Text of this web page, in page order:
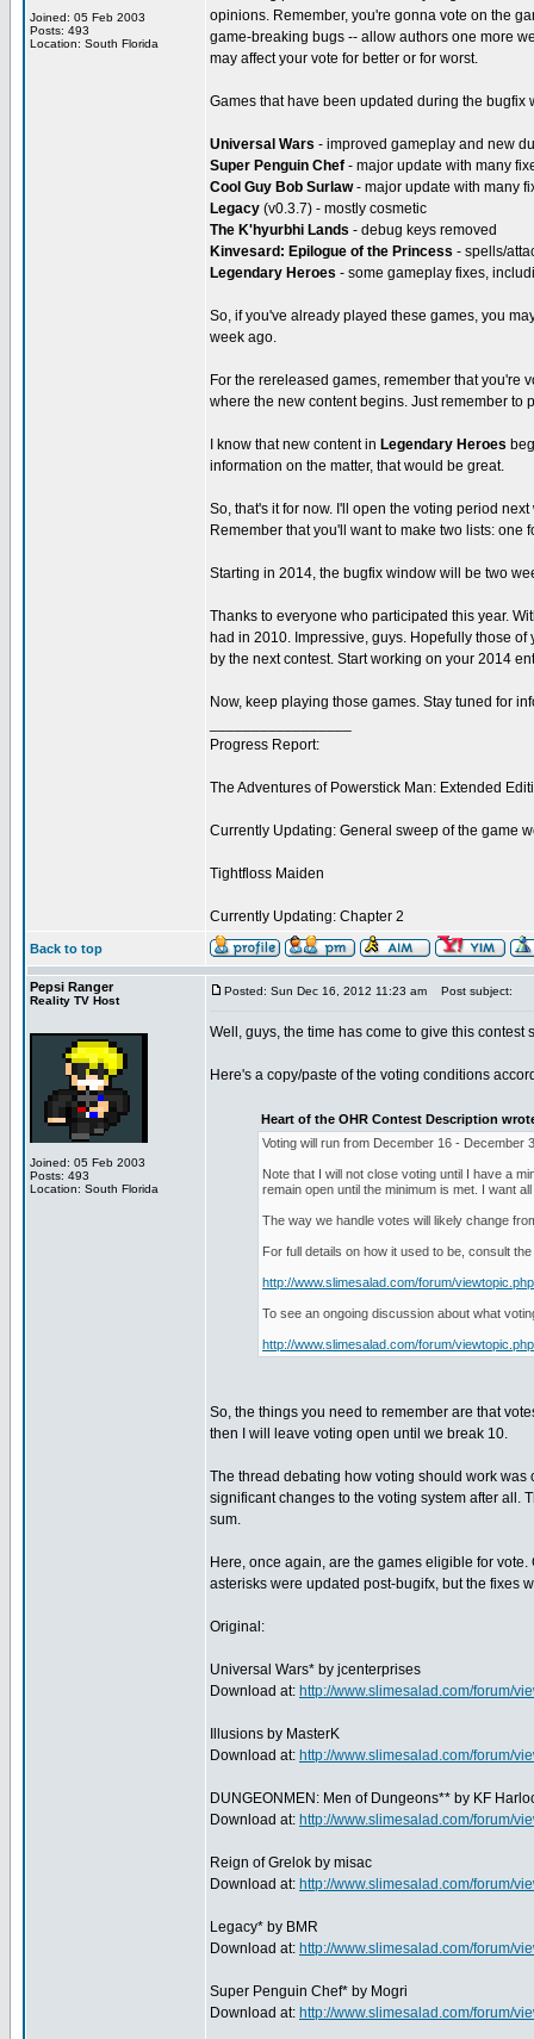
Joined: 05 Feb 2003
Posts: 493
Location: South Florida
opinions. Remember, you're gonna vote on the
game-breaking bugs -- allow authors one more
may affect your vote for better or for worst.
Games that have been updated during the bugfix
Universal Wars - improved gameplay and new
Super Penguin Chef - major update with many
Cool Guy Bob Surlaw- major update with many
Legacy (v0.3.7) - mostly cosmetic
The K'hyurbhi Lands - debug keys removed
Kinvesard: Epilogue of the Princess - spells/
Legendary Heroes - some gameplay fixes,
So, if you've already played these games, you
week ago.
For the rereleased games, remember that you're
where the new content begins. Just remember to
I know that new content in Legendary Heroes
information on the matter, that would be great.
So, that's it for now. I'll open the voting period
Remember that you'll want to make two lists:
Starting in 2014, the bugfix window will be two
Thanks to everyone who participated this year.
had in 2010. Impressive, guys. Hopefully those
by the next contest. Start working on your 2014
Now, keep playing those games. Stay tuned for
Progress Report:
The Adventures of Powerstick Man: Extended
Currently Updating: General sweep of the game
Tightfloss Maiden
Currently Updating: Chapter 2
Back to top
Pepsi Ranger
Reality TV Host
Joined: 05 Feb 2003
Posts: 493
Location: South Florida
Posted: Sun Dec 16, 2012 11:23 am Post subject:
Well, guys, the time has come to give this
Here's a copy/paste of the voting conditions
Heart of the OHR Contest Description
Voting will run from December 16 -
Note that I will not close voting until I have a
remain open until the minimum is met. I want
The way we handle votes will likely change
For full details on how it used to be, consult
http://www.slimesalad.com/forum/
To see an ongoing discussion about what
http://www.slimesalad.com/forum/
So, the things you need to remember are that
then I will leave voting open until we break 10.
The thread debating how voting should work
significant changes to the voting system after all.
sum.
Here, once again, are the games eligible for
asterisks were updated post-bugifx, but the fixes
Original:
Universal Wars* by jcenterprises
Download at: http://www.slimesalad.com/forum/
Illusions by MasterK
Download at: http://www.slimesalad.com/forum/
DUNGEONMEN: Men of Dungeons** by KF
Download at: http://www.slimesalad.com/forum/
Reign of Grelok by misac
Download at: http://www.slimesalad.com/forum/
Legacy* by BMR
Download at: http://www.slimesalad.com/forum/
Super Penguin Chef* by Mogri
Download at: http://www.slimesalad.com/forum/